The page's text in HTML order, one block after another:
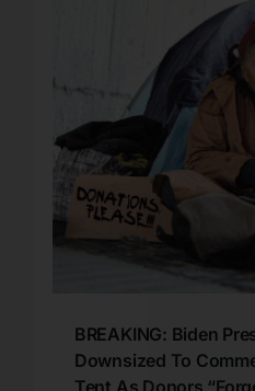
BREAKING: Biden
Downsized To
Tent As Donors